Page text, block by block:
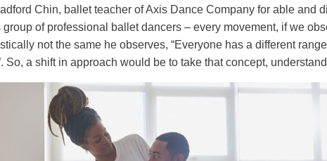
Chin, ballet teacher of Axis Dance Company for able and
of professional ballet dancers – every movement, if we
not the same he observes, “Everyone has a different
So, a shift in approach would be to take that concept,